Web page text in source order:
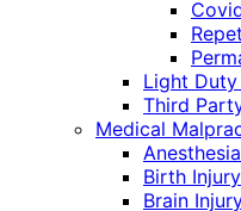
Light
Third
Medical
Birth Injury
Brain